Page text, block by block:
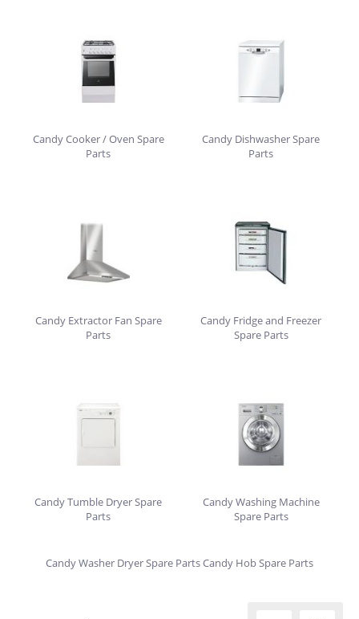
Candy Cooker / Oven Spare
Parts
Candy Dishwasher Spare
Parts
Candy Extractor Fan Spare
Parts
Candy Fridge and Freezer
Spare Parts
Candy Tumble Dryer Spare
Parts
Candy Washing Machine
Spare Parts
Candy Washer Dryer Spare PartsCandy Hob Spare Parts